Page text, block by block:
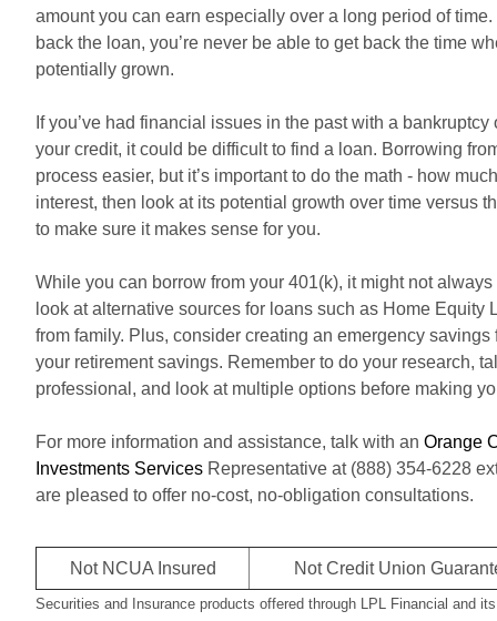
amount you can earn especially over a long period of
back the loan, you’re never be able to get back the time
potentially grown.
If you’ve had financial issues in the past with a
your credit, it could be difficult to find a loan. Borrowing
process easier, but it’s important to do the math - how
interest, then look at its potential growth over time versus
to make sure it makes sense for you.
While you can borrow from your 401(k), it might not
look at alternative sources for loans such as Home Equity
from family. Plus, consider creating an emergency savings
your retirement savings. Remember to do your research,
professional, and look at multiple options before making
For more information and assistance, talk with an Orange
Investments Services Representative at (888) 354-6228
are pleased to offer no-cost, no-obligation consultations.
Not NCUA Insured Not Credit Union
Securities and Insurance products offered through LPL Financial and